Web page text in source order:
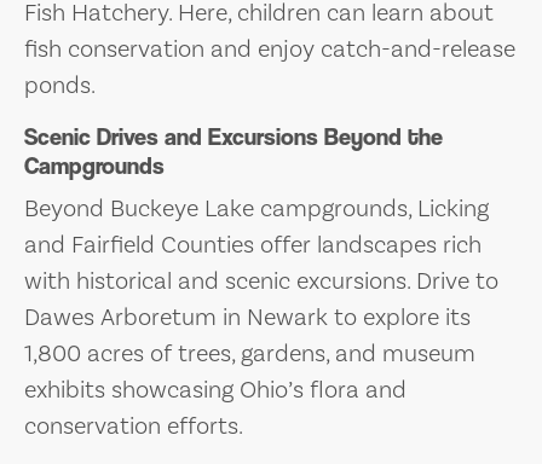
Fish Hatchery. Here, children can learn about
fish conservation and enjoy catch-and-release
ponds.
Scenic Drives and Excursions Beyond the
Campgrounds
Beyond Buckeye Lake campgrounds, Licking
and Fairfield Counties offer landscapes rich
with historical and scenic excursions. Drive to
Dawes Arboretum in Newark to explore its
1,800 acres of trees, gardens, and museum
exhibits showcasing Ohio’s flora and
conservation efforts.